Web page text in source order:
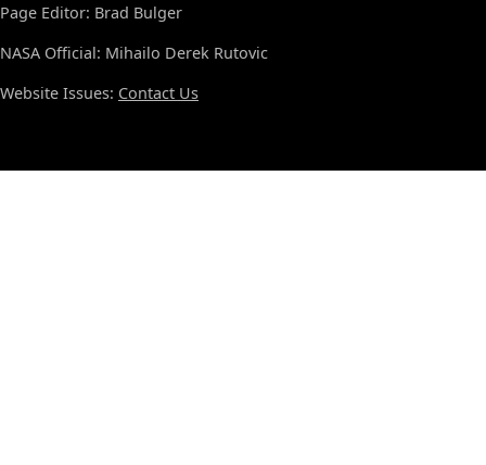
Page Editor: Brad Bulger
NASA Official: Mihailo Derek Rutovic
Website Issues: Contact Us